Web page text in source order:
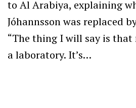
to Al Arabiya, explaining
Jóhannsson was replaced
“The thing I will say is that
a laboratory. It’s…